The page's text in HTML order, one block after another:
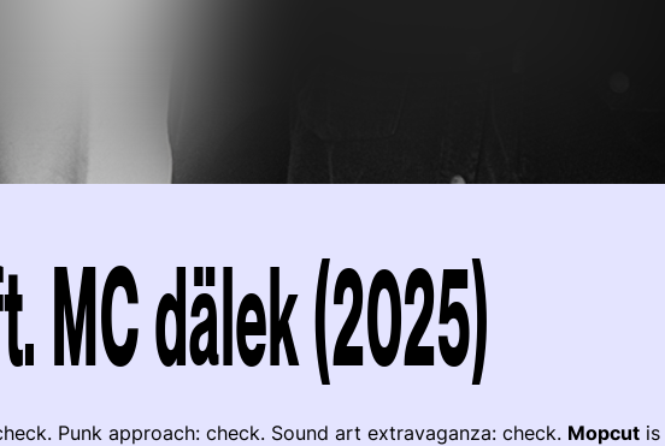
MC dälek (2025)
Punk approach: check. Sound art extravaganza: check. Mopcut is